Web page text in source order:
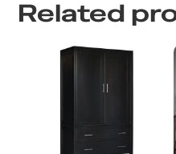
Related